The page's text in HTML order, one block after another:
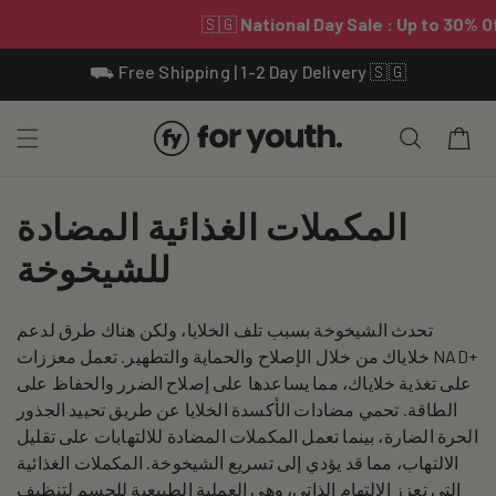
⛟ Free Shipping | 1-2 Day Delivery 🇸🇬
Cart
C
o
l
e
c
t
المكملات الغذائية المضادة
للشيخوخة
تحدث الشيخوخة بسبب تلف الخلايا، ولكن هناك طرق لدعم
خلاياك من خلال الإصلاح والحماية والتطهير. تعمل معززات NAD+
على تغذية خلاياك، مما يساعدها على إصلاح الضرر والحفاظ على
الطاقة. تحمي مضادات الأكسدة الخلايا عن طريق تحييد الجذور
الحرة الضارة، بينما تعمل المكملات المضادة للالتهابات على تقليل
الالتهاب، مما قد يؤدي إلى تسريع الشيخوخة. المكملات الغذائية
التي تعزز الالتهام الذاتي، وهي العملية الطبيعية للجسم لتنظيف